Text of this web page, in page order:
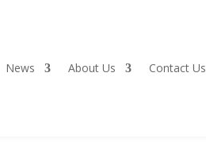
News About Us Contact Us